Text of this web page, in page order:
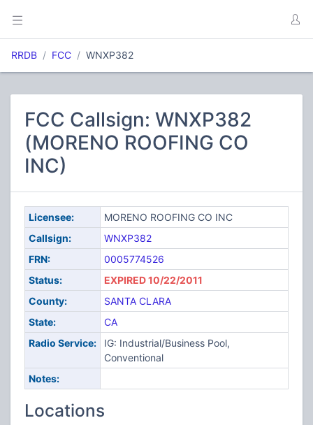
RRDB FCC WNXP382
FCC Callsign: WNXP382
(MORENO ROOFING CO
INC)
Licensee:
MORENO ROOFING CO INC
Callsign:
WNXP382
FRN:
0005774526
Status:
EXPIRED 10/22/2011
County:
SANTA CLARA
State:
CA
Radio Service:
IG: Industrial/Business Pool,
Conventional
Notes:
Locations